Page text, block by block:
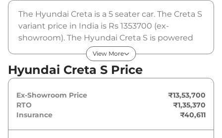
The Hyundai Creta is a 5 seater car. The Creta S
variant price in India is Rs 1353700 (ex-
showroom). The Hyundai Creta S is powered
by a 1.5 L that produces 113 bhp and a peak
torque of 144 Nm. It is coupled to a manual
gearbox option.
View More
Hyundai Creta S Price
Ex-Showroom Price
₹13,53,700
RTO
₹1,35,370
Insurance
₹40,611